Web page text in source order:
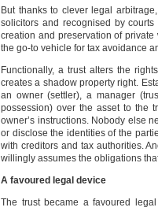
But thanks to clever legal
solicitors and recognised by
creation and preservation of
the go-to vehicle for tax avoidance
Functionally, a trust alters the
creates a shadow property right.
an owner (settler), a manager
possession) over the asset to the
owner’s instructions. Nobody else
or disclose the identities of the
with creditors and tax authorities.
willingly assumes the obligations
A favoured legal device
The trust became a favoured